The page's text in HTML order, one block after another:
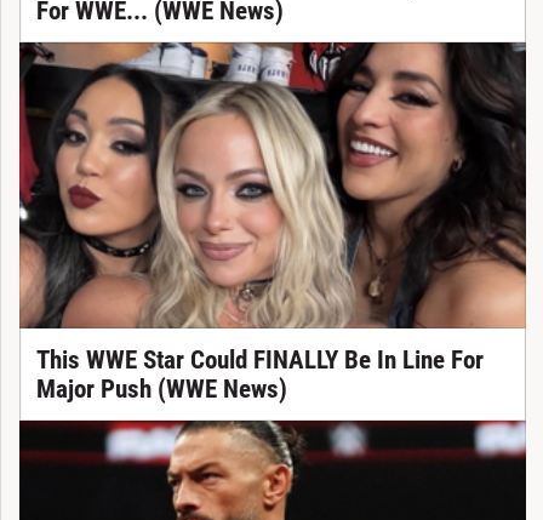
For WWE... (WWE News)
This WWE Star Could FINALLY Be In Line For
Major Push (WWE News)